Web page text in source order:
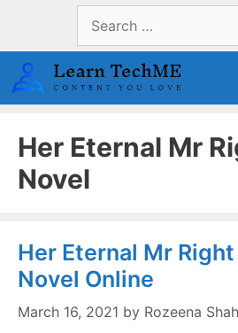
content
for:
Her Eternal Mr
Novel
Her Eternal Mr Right
Novel Online
March 16, 2021 by Rozeena